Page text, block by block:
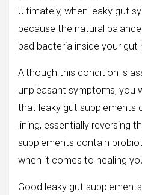
Ultimately, when leaky gut
because the natural
bad bacteria inside your gut
Although this condition is
unpleasant symptoms, you
that leaky gut supplements
lining, essentially reversing
supplements contain
when it comes to healing
Good leaky gut